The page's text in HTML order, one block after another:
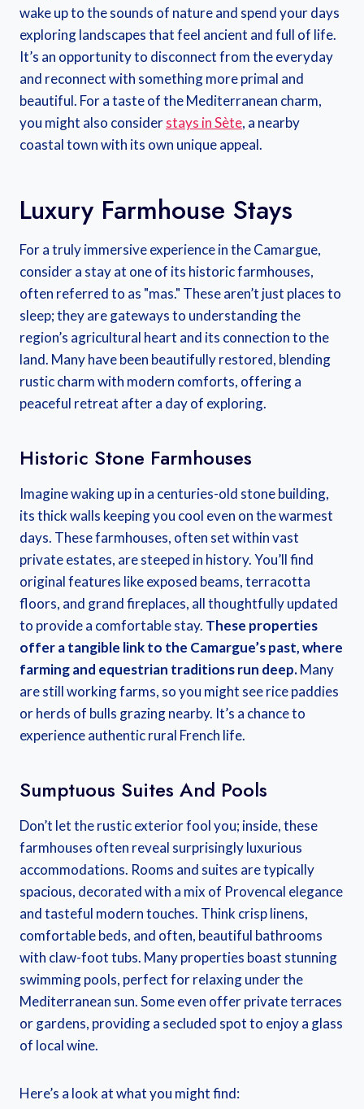
wake up to the sounds of nature and spend your days
exploring landscapes that feel ancient and full of life.
It’s an opportunity to disconnect from the everyday
and reconnect with something more primal and
beautiful. For a taste of the Mediterranean charm,
you might also considerstays in Sète, a nearby
coastal town with its own unique appeal.
Luxury Farmhouse Stays
For a truly immersive experience in the Camargue,
consider a stay at one of its historic farmhouses,
often referred to as "mas." These aren’t just places to
sleep; they are gateways to understanding the
region’s agricultural heart and its connection to the
land. Many have been beautifully restored, blending
rustic charm with modern comforts, offering a
peaceful retreat after a day of exploring.
Historic Stone Farmhouses
Imagine waking up in a centuries-old stone building,
its thick walls keeping you cool even on the warmest
days. These farmhouses, often set within vast
private estates, are steeped in history. You’ll find
original features like exposed beams, terracotta
floors, and grand fireplaces, all thoughtfully updated
to provide a comfortable stay. These properties
offer a tangible link to the Camargue’s past, where
farming and equestrian traditions run deep.Many
are still working farms, so you might see rice paddies
or herds of bulls grazing nearby. It’s a chance to
experience authentic rural French life.
Sumptuous Suites And Pools
Don’t let the rustic exterior fool you; inside, these
farmhouses often reveal surprisingly luxurious
accommodations. Rooms and suites are typically
spacious, decorated with a mix of Provencal elegance
and tasteful modern touches. Think crisp linens,
comfortable beds, and often, beautiful bathrooms
with claw-foot tubs. Many properties boast stunning
swimming pools, perfect for relaxing under the
Mediterranean sun. Some even offer private terraces
or gardens, providing a secluded spot to enjoy a glass
of local wine.
Here’s a look at what you might find: